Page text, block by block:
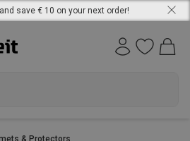
save € 10 on your next order!
& Protectors